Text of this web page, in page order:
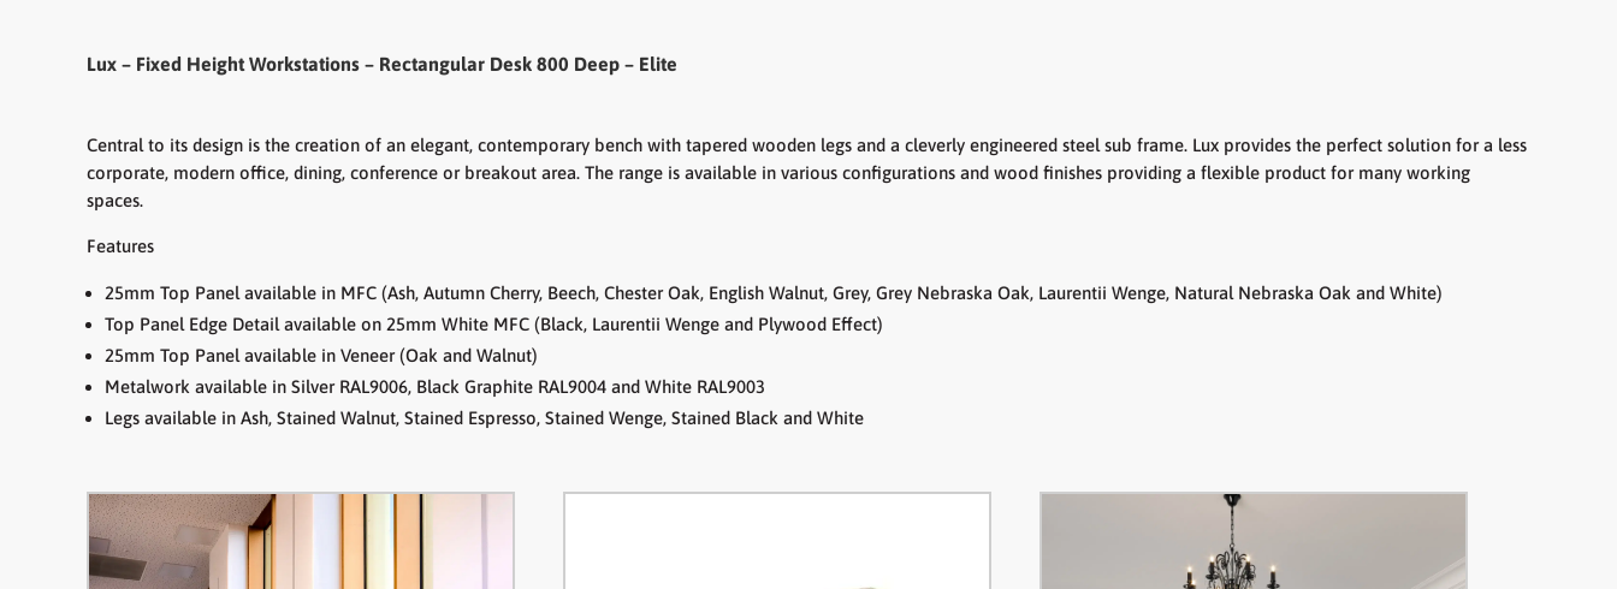
Desk
800
Lux – Fixed Height Workstations – Rectangular Desk 800 Deep – Elite
Central to its design is the creation of an elegant, contemporary bench with tapered wooden legs and a cleverly engineered steel sub frame. Lux provides the perfect solution for a less
corporate, modern office, dining, conference or breakout area. The range is available in various configurations and wood finishes providing a flexible product for many working
spaces.
Features
25mm Top Panel available in MFC (Ash, Autumn Cherry, Beech, Chester Oak, English Walnut, Grey, Grey Nebraska Oak, Laurentii Wenge, Natural Nebraska Oak and White)
Top Panel Edge Detail available on 25mm White MFC (Black, Laurentii Wenge and Plywood Effect)
25mm Top Panel available in Veneer (Oak and Walnut)
Metalwork available in Silver RAL9006, Black Graphite RAL9004 and White RAL9003
Legs available in Ash, Stained Walnut, Stained Espresso, Stained Wenge, Stained Black and White